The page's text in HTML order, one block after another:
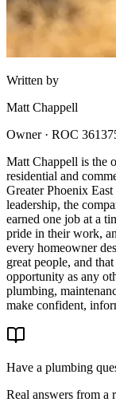
Written by
Matt Chappell
Owner · ROC
Matt Chappell is the
residential and
Greater Phoenix
leadership, the
earned one job at a
pride in their work,
every homeowner
great people, and
opportunity as any
plumbing,
make confident,
Have a plumbing
Real answers from a